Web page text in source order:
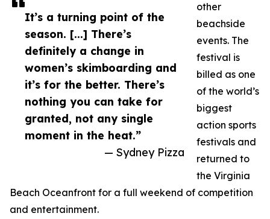
It’s a turning point of the
season. [...] There’s
definitely a change in
women’s skimboarding and
it’s for the better. There’s
nothing you can take for
granted, not any single
moment in the heat.”
— Sydney Pizza
other
beachside
events. The
festival is
billed as one
of the world’s
biggest
action sports
festivals and
returned to
the Virginia
Beach Oceanfront for a full weekend of competition
and entertainment.